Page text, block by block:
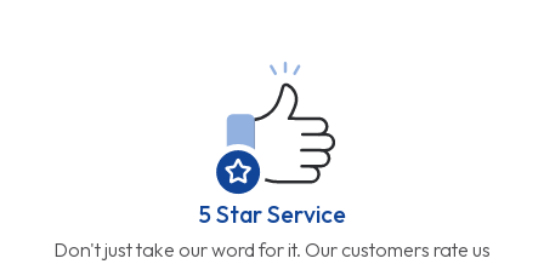
5 Star Service
Don't just take our word for it. Our customers rate us